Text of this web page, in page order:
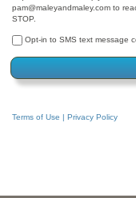
pam@maleyandmaley.com to
STOP.
Opt-in to SMS text message
Terms of Use | Privacy Policy